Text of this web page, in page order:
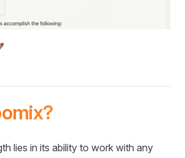
lies in its ability to work with any